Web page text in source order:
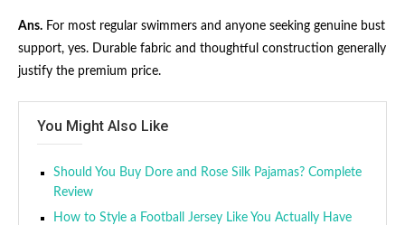
Ans. For most regular swimmers and anyone seeking genuine bust
support, yes. Durable fabric and thoughtful construction generally
justify the premium price.
You Might Also Like
Should You Buy Dore and Rose Silk Pajamas? Complete
Review
How to Style a Football Jersey Like You Actually Have